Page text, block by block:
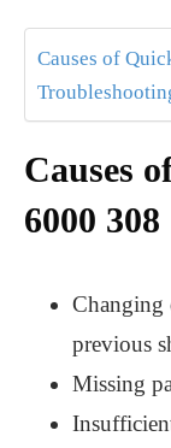
Causes of
Causes
6000 308
Changing
previous
Missing